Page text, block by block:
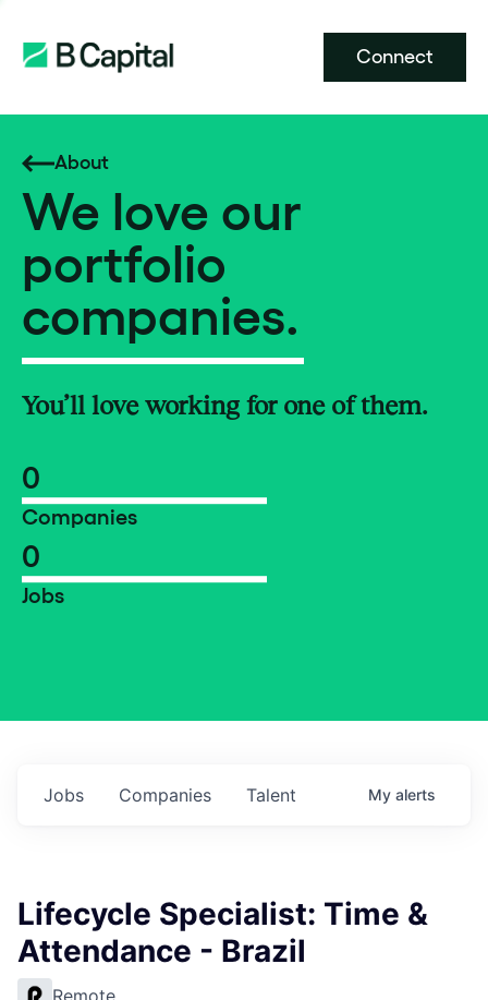
Connect
About
We love our
portfolio
companies.
You’ll love working for one of them.
0
Companies
0
Jobs
Jobs Companies Talent My alerts
Lifecycle Specialist: Time &
Attendance - Brazil
Remote